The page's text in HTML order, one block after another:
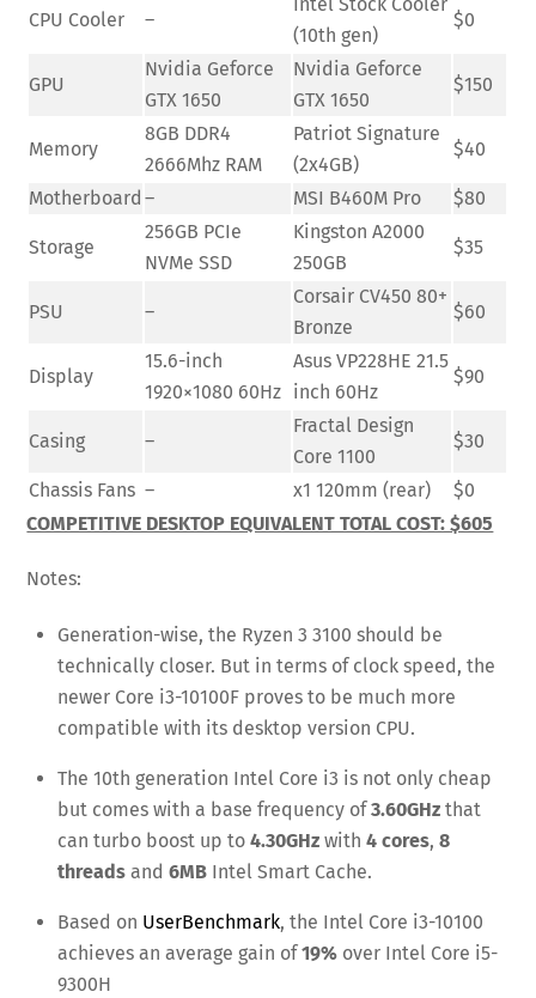
CPU Cooler –
(10th gen)
$0
GPU
Nvidia Geforce
GTX 1650
Nvidia Geforce
GTX 1650
$150
Memory
8GB DDR4
2666Mhz RAM
Patriot Signature
(2x4GB)
$40
Motherboard – MSI B460M Pro $80
Storage
256GB PCIe
NVMe SSD
Kingston A2000
250GB
$35
PSU –
Corsair CV450 80+
Bronze
$60
Display
15.6-inch
1920×1080 60Hz
Asus VP228HE 21.5
inch 60Hz
$90
Casing –
Fractal Design
Core 1100
$30
Chassis Fans – x1 120mm (rear)
$0
COMPETITIVE DESKTOP EQUIVALENT TOTAL COST: $605
Notes:
Generation-wise, the Ryzen 3 3100 should be
technically closer. But in terms of clock speed, the
newer Core i3-10100F proves to be much more
compatible with its desktop version CPU.
The 10th generation Intel Core i3 is not only cheap
but comes with a base frequency of3.60GHz that
can turbo boost up to 4.30GHz with 4 cores, 8
threads and 6MB Intel Smart Cache.
Based on UserBenchmark, the Intel Core i3-10100
achieves an average gain of19% over Intel Core i5-
9300H